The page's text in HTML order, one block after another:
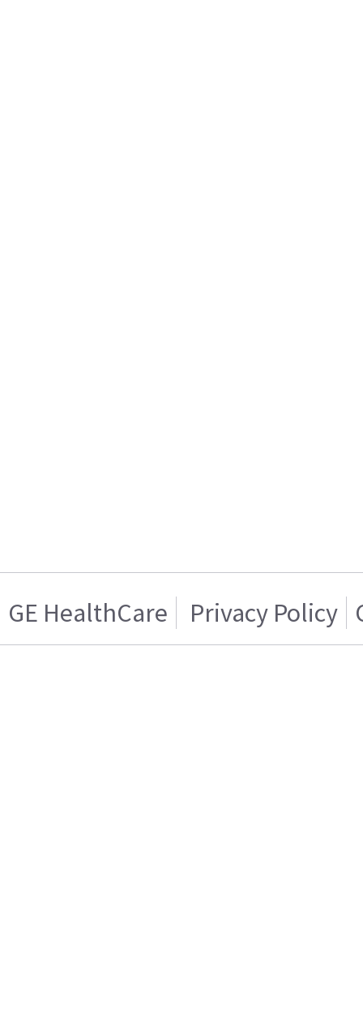
GE HealthCare Privacy Policy